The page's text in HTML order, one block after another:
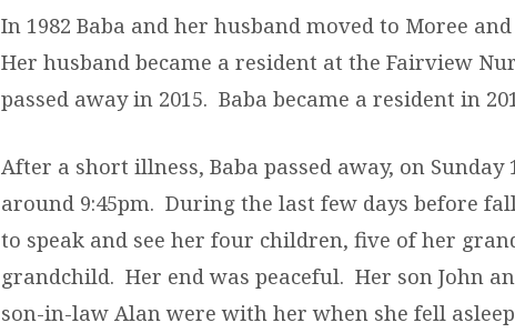
In 1982 Baba and her husband moved to Moree
Her husband became a resident at the Fairview
passed away in 2015. Baba became a resident in
After a short illness, Baba passed away, on Sunday
around 9:45pm. During the last few days before
to speak and see her four children, five of her
grandchild. Her end was peaceful. Her son John
son-in-law Alan were with her when she fell